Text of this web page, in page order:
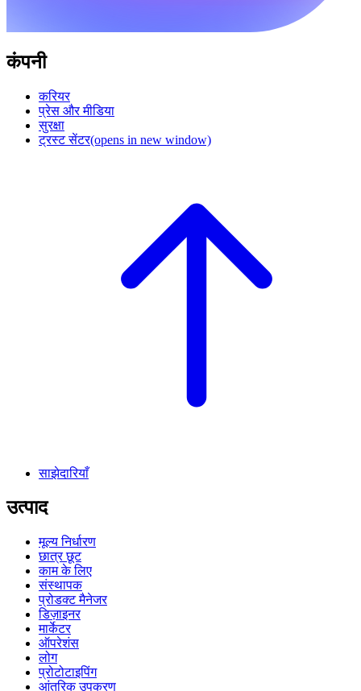
कंपनी
करियर
प्रेस और मीडिया
सुरक्षा
ट्रस्ट सेंटर(opens in new window)
साझेदारियाँ
उत्पाद
मूल्य निर्धारण
छात्र छूट
काम के लिए
संस्थापक
प्रोडक्ट मैनेजर
डिज़ाइनर
मार्केटर
ऑपरेशंस
लोग
प्रोटोटाइपिंग
आंतरिक उपकरण